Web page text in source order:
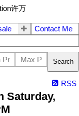
Contact Me
Search
RSS
Saturday,